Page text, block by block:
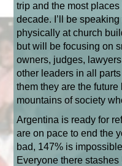
trip and the most
decade. I’ll be
physically at church
but will be focusing on
owners, judges,
other leaders in all
them they are the future
mountains of society
Argentina is ready for
are on pace to end the
bad, 147% is
Everyone there